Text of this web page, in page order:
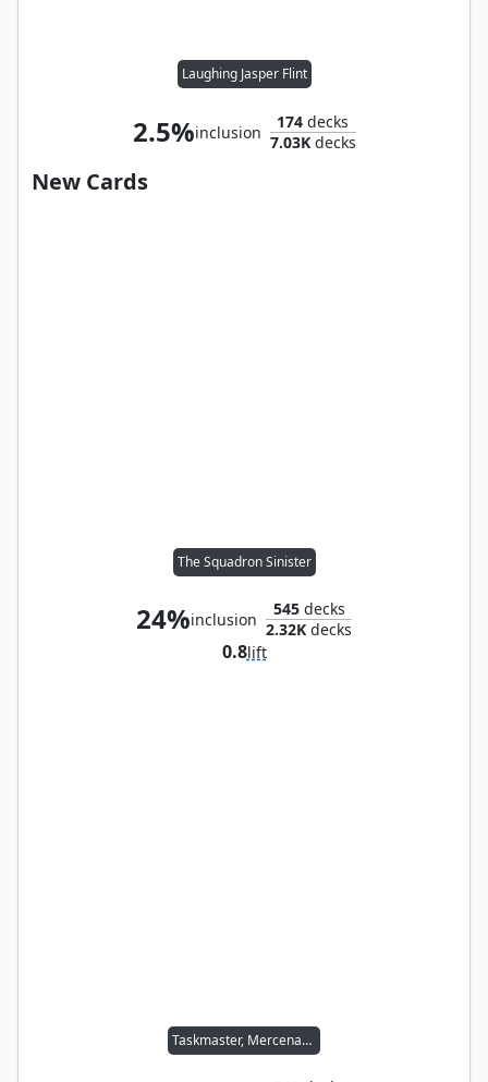
Laughing Jasper Flint
2.5%inclusion
174 decks
7.03Kdecks
New Cards
The Squadron Sinister
24%inclusion
545decks
2.32K decks
0.8lift
Taskmaster, Mercenary Mimic